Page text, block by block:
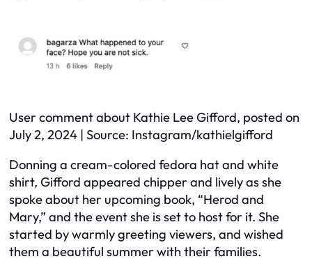
User comment about Kathie Lee Gifford, posted on
July 2, 2024 | Source: Instagram/kathielgifford
Donning a cream-colored fedora hat and white
shirt, Gifford appeared chipper and lively as she
spoke about her upcoming book, “Herod and
Mary,” and the event she is set to host for it. She
started by warmly greeting viewers, and wished
them a beautiful summer with their families.